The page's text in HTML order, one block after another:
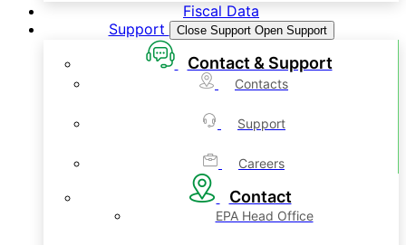
Fiscal Data
Support
Close Support Open Support
Contact & Support
Contacts
Support
Careers
Contact
EPA Head Office